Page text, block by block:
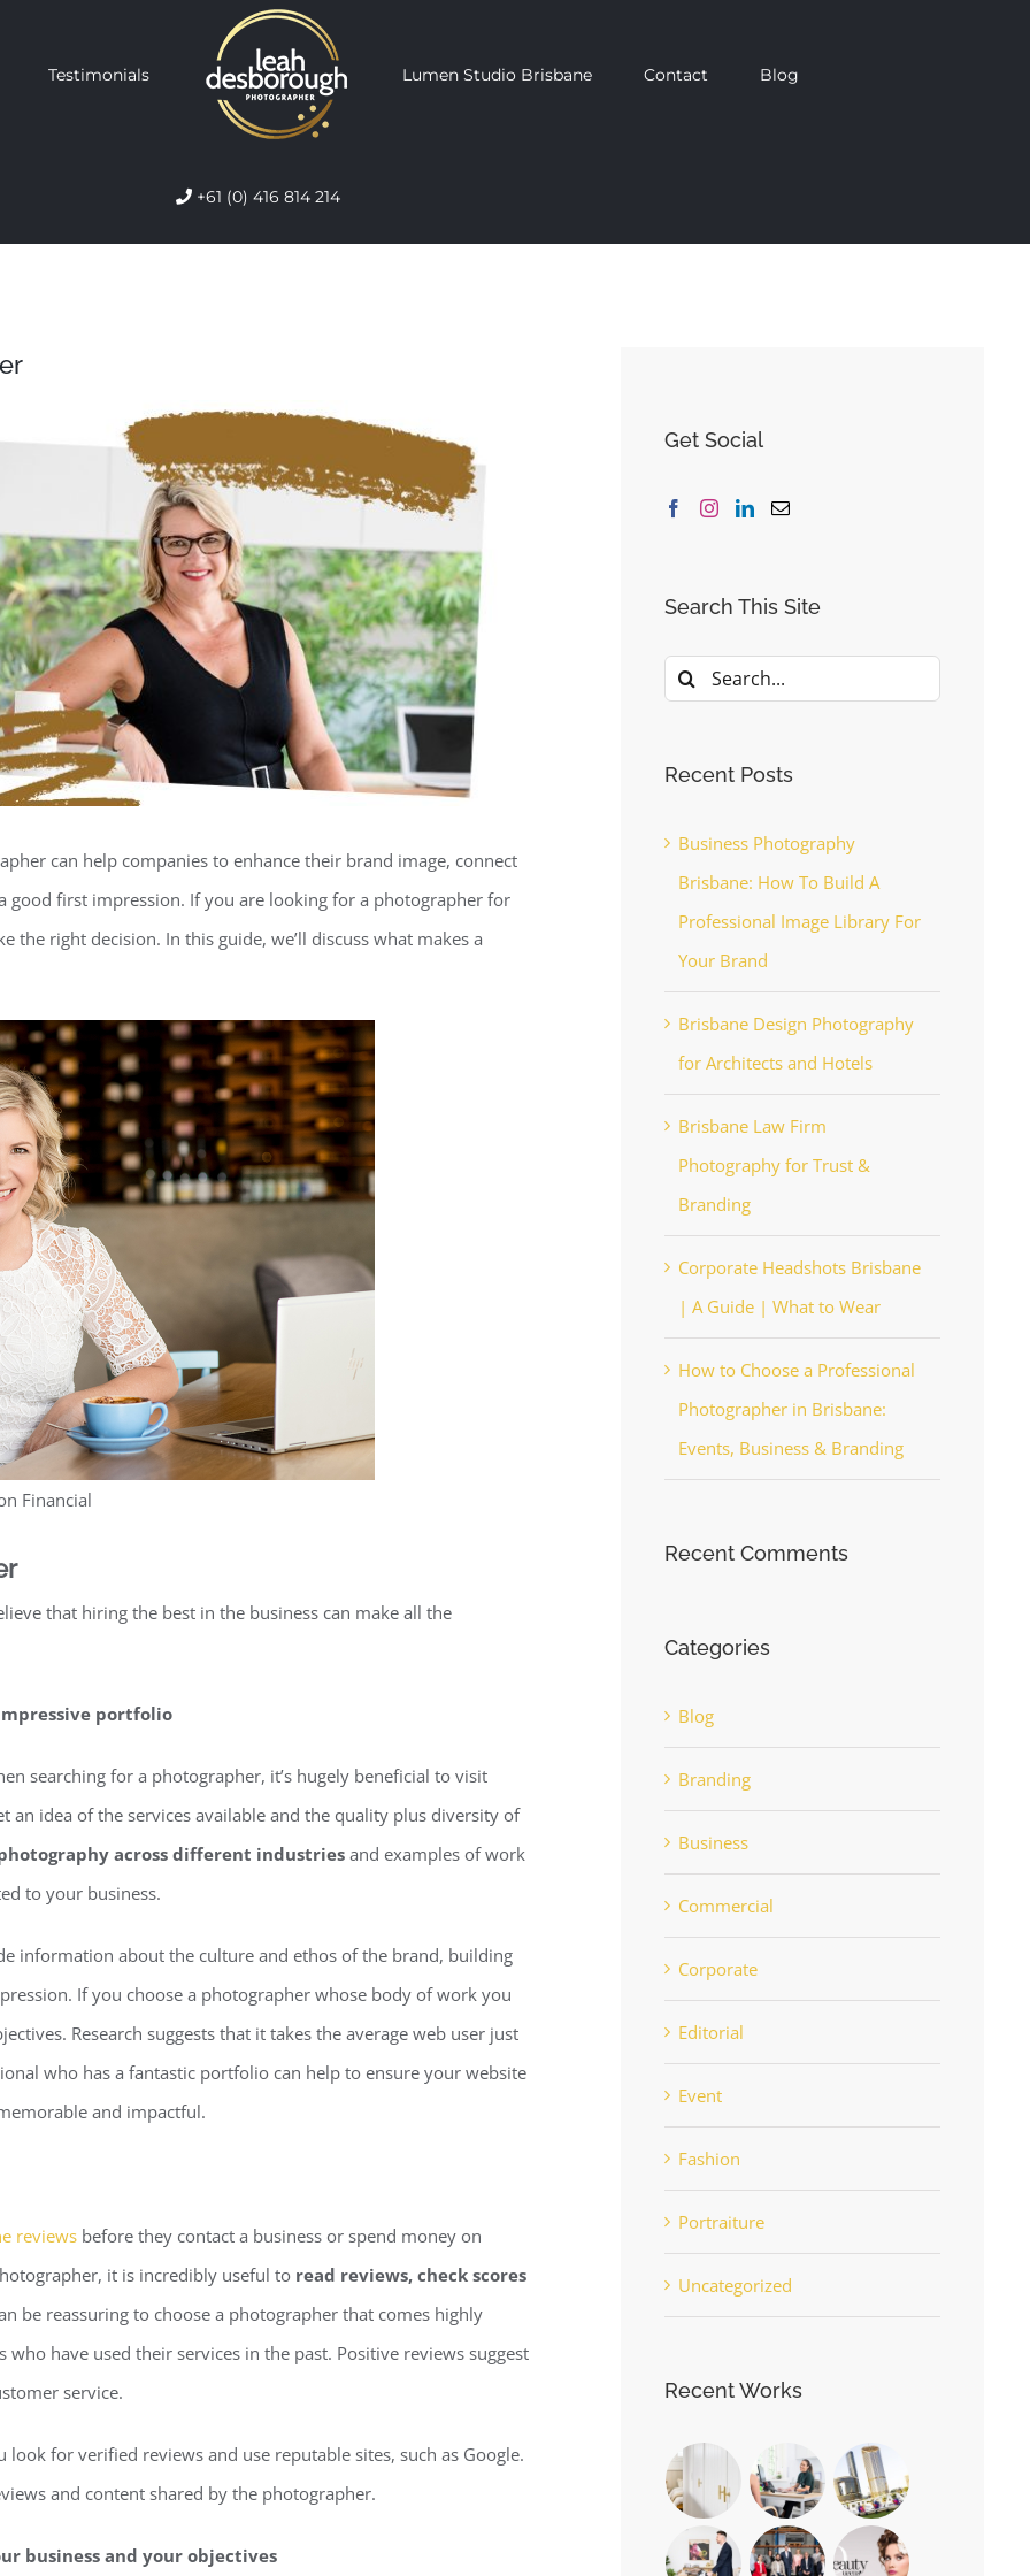
Testimonials Lumen Studio Brisbane Contact Blog
+61 (0) 416 814 214
can help companies to enhance their brand image, connect
first impression. If you are looking for a photographer for
right decision. In this guide, we’ll discuss what makes a
Financial
that hiring the best in the business can make all the
portfolio
searching for a photographer, it’s hugely beneficial to visit
idea of the services available and the quality plus diversity of
across different industries and examples of work
to your business.
information about the culture and ethos of the brand, building
If you choose a photographer whose body of work you
Research suggests that it takes the average web user just
who has a fantastic portfolio can help to ensure your website
and impactful.
reviews before they contact a business or spend money on
it is incredibly useful to read reviews, check scores
be reassuring to choose a photographer that comes highly
have used their services in the past. Positive reviews suggest
service.
for verified reviews and use reputable sites, such as Google.
and content shared by the photographer.
business and your objectives
Get Social
Search This Site
Search
Recent Posts
Business Photography
Brisbane: How To Build A
Professional Image Library For
Your Brand
Brisbane Design Photography
for Architects and Hotels
Brisbane Law Firm
Photography for Trust &
Branding
Corporate Headshots Brisbane
| A Guide | What to Wear
How to Choose a Professional
Photographer in Brisbane:
Events, Business & Branding
Recent Comments
Categories
Blog
Branding
Business
Commercial
Corporate
Editorial
Event
Fashion
Portraiture
Uncategorized
Recent Works